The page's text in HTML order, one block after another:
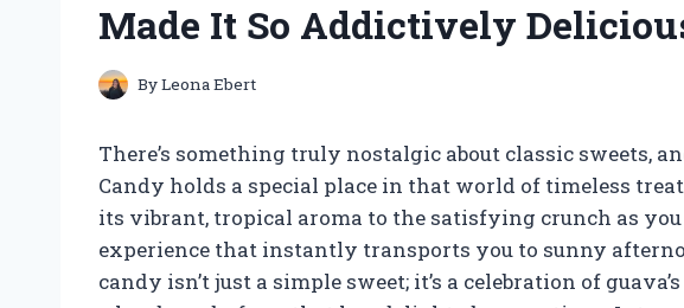
Made It So Addictively
ByLeona Ebert
There’s something truly nostalgic about classic sweets,
Candy holds a special place in that world of timeless
its vibrant, tropical aroma to the satisfying crunch as
experience that instantly transports you to sunny
candy isn’t just a simple sweet; it’s a celebration of